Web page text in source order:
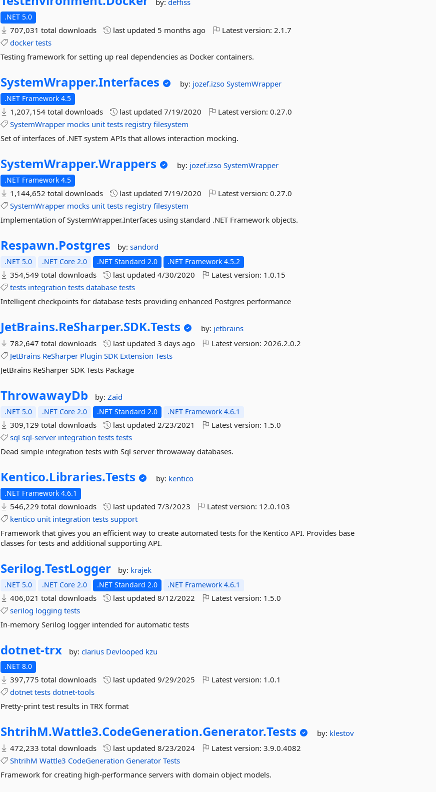
by:deffiss
.NET 5.0
707,031 total downloads last updated 5 months ago Latest version:2.1.7
docker tests
Testing framework for setting up real dependencies as Docker containers.
SystemWrapper.Interfaces by: jozef.izsoSystemWrapper
.NET Framework 4.5
1,207,154 total downloads last updated7/19/2020 Latest version:0.27.0
SystemWrapper mocks unit tests registry filesystem
Set of interfaces of .NET system APIs that allows interaction mocking.
SystemWrapper.Wrappers by: jozef.izsoSystemWrapper
.NET Framework 4.5
1,144,652 total downloads last updated7/19/2020 Latest version:0.27.0
SystemWrapper mocks unit tests registry filesystem
Implementation of SystemWrapper.Interfaces using standard .NET Framework objects.
Respawn.Postgres by:sandord
.NET 5.0 .NET Core 2.0 .NET Standard 2.0 .NET Framework 4.5.2
354,549 total downloads last updated4/30/2020 Latest version: 1.0.15
tests integration tests database tests
Intelligent checkpoints for database tests providing enhanced Postgres performance
JetBrains.ReSharper.SDK.Tests by: jetbrains
782,647 total downloads
last updated3 days ago Latest version:2026.2.0.2
JetBrains ReSharper Plugin SDK Extension Tests
JetBrains ReSharper SDK Tests Package
ThrowawayDb by:Zaid
.NET 5.0 .NET Core 2.0 .NET Standard 2.0 .NET Framework 4.6.1
309,129 total downloads last updated2/23/2021 Latest version: 1.5.0
sql sql-server integration tests tests
Dead simple integration tests with Sql server throwaway databases.
Kentico.Libraries.Tests by: kentico
.NET Framework 4.6.1
546,229 total downloads last updated7/3/2023 Latest version: 12.0.103
kentico unit integration tests support
Framework that gives you an efficient way to create automated tests for the Kentico API. Provides base
classes for tests and additional supporting API.
Serilog.TestLogger by: krajek
.NET 5.0 .NET Core 2.0 .NET Standard 2.0 .NET Framework 4.6.1
406,021 total downloads last updated8/12/2022 Latest version: 1.5.0
serilog logging tests
In-memory Serilog logger intended for automatic tests
dotnet-trx by:clarius Devlooped kzu
.NET 8.0
397,775 total downloads last updated9/29/2025 Latest version: 1.0.1
dotnet tests dotnet-tools
Pretty-print test results in TRX format
ShtrihM.Wattle3.CodeGeneration.Generator.Tests by: klestov
472,233 total downloads
last updated8/23/2024 Latest version:3.9.0.4082
ShtrihM Wattle3 CodeGeneration Generator Tests
Framework for creating high-performance servers with domain object models.